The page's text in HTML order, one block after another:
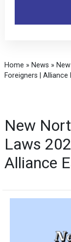
Home » News »
Foreigners | Alliance
New
Laws
Alliance